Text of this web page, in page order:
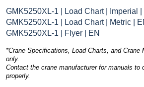
GMK5250XL-1 | Load Chart | Imperial |
GMK5250XL-1 | Load Chart | Metric |
GMK5250XL-1 | Flyer | EN
*Crane Specifications, Load Charts, and Crane
only.
Contact the crane manufacturer for manuals to
properly.